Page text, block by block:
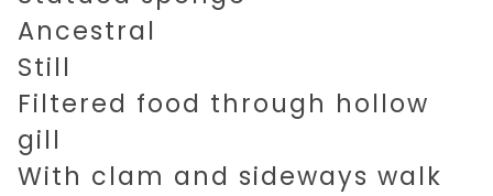
Ancestral
Still
Filtered food through hollow
gill
With clam and sideways walk